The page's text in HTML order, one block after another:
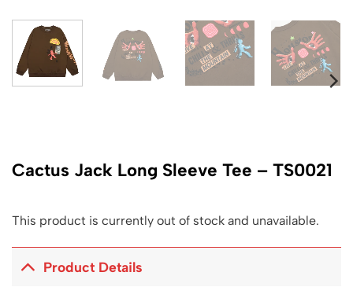
Cactus Jack Long Sleeve Tee – TS0021
This product is currently out of stock and unavailable.
Product Details